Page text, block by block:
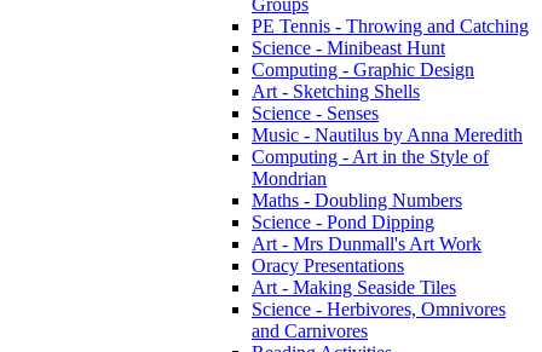
Groups
PE Tennis - Throwing and Catching
Science - Minibeast Hunt
Computing - Graphic Design
Art - Sketching Shells
Science - Senses
Music - Nautilus by Anna Meredith
Computing - Art in the Style of
Mondrian
Maths - Doubling Numbers
Science - Pond Dipping
Art - Mrs Dunmall's Art Work
Oracy Presentations
Art - Making Seaside Tiles
Science - Herbivores, Omnivores
and Carnivores